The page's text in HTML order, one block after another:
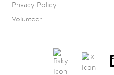
Privacy Policy
Volunteer